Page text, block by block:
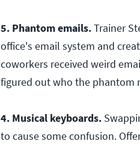
5. Phantom emails.Trainer
office's email system and
coworkers received weird
figured out who the phantom
4. Musical keyboards.
to cause some confusion.